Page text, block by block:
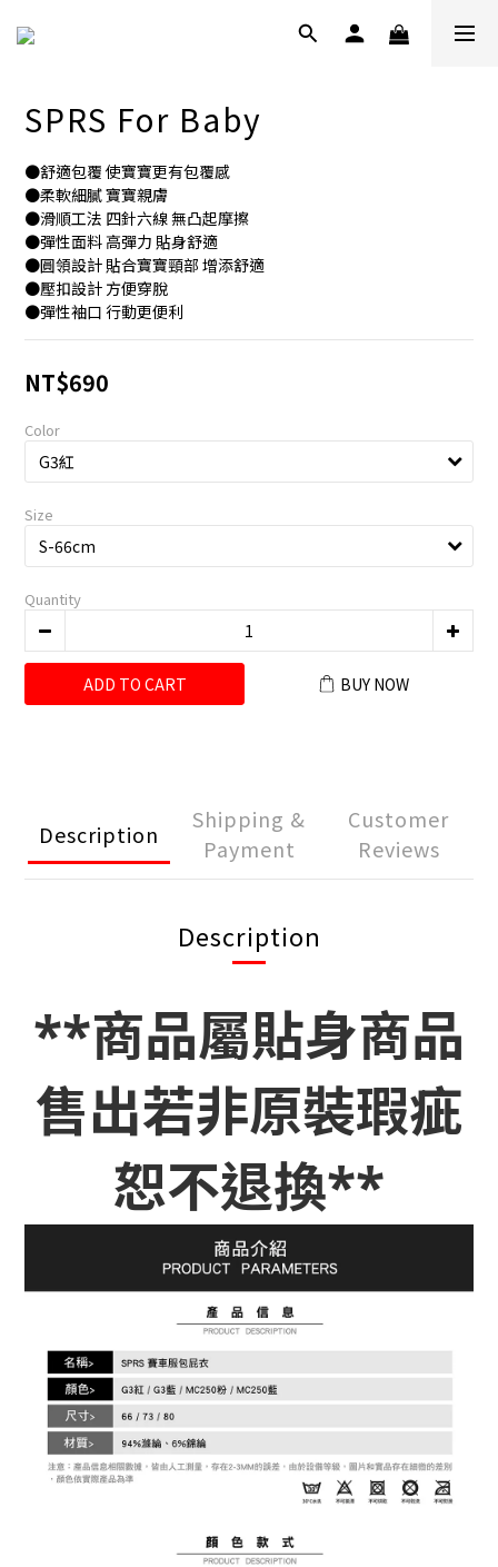
SPRS For Baby
●舒適包覆 使寶寶更有包覆感
●柔軟細膩 寶寶親膚
●滑順工法 四針六線 無凸起摩擦
●彈性面料 高彈力 貼身舒適
●圓領設計 貼合寶寶頸部 增添舒適
●壓扣設計 方便穿脫
●彈性袖口 行動更便利
NT$690
Color
Size
Quantity
ADD TO CART BUY NOW
Description
Shipping &
Payment
Customer
Reviews
Description
**商品屬貼身商品
售出若非原裝瑕疵
恕不退換**